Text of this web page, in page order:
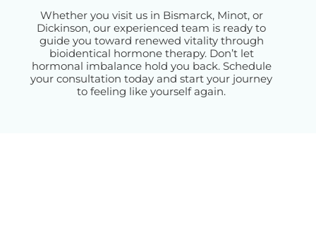
Whether you visit us in Bismarck, Minot, or
Dickinson, our experienced team is ready to
guide you toward renewed vitality through
bioidentical hormone therapy. Don’t let
hormonal imbalance hold you back. Schedule
your consultation today and start your journey
to feeling like yourself again.